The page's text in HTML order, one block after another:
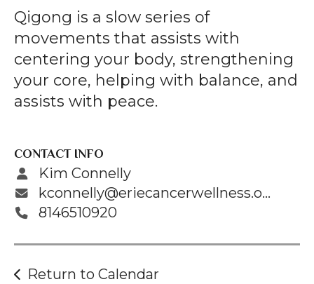
selected
search
result.
Touch
device
users
use
touch
and
swipe
Qigong is a slow series of
movements that assists with
centering your body, strengthening
your core, helping with balance, and
assists with peace.
CONTACT INFO
Kim Connelly
kconnelly@eriecancerwellness.org
8146510920
Return to Calendar